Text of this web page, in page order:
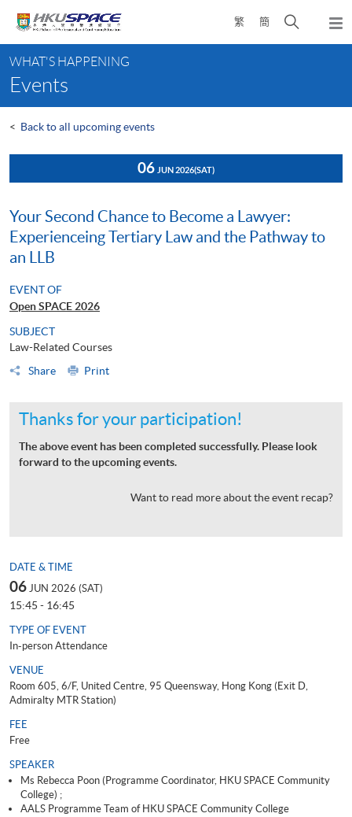
content
繁 簡
Open
search
content
start
WHAT'S HAPPENING
Events
< Back to all upcoming events
06 JUN 2026(SAT)
Your Second Chance to Become a Lawyer:
Experienceing Tertiary Law and the Pathway to
an LLB
EVENT OF
Open SPACE 2026
SUBJECT
Law-Related Courses
Share
Print
Thanks for your participation!
The above event has been completed successfully. Please look
forward to the upcoming events.
Want to read more about the event recap?
DATE & TIME
06 JUN 2026 (SAT)
15:45 - 16:45
TYPE OF EVENT
In-person Attendance
VENUE
Room 605, 6/F, United Centre, 95 Queensway, Hong Kong (Exit D,
Admiralty MTR Station)
FEE
Free
SPEAKER
Ms Rebecca Poon (Programme Coordinator, HKU SPACE Community
College) ;
AALS Programme Team of HKU SPACE Community College